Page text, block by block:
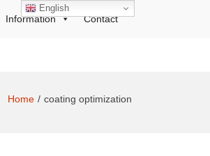
Information Contact
Home coating optimization
English